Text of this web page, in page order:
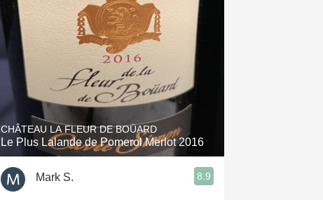
CHÂTEAU LA FLEUR DE BOÜARD
Le Plus Lalande de Pomerol Merlot 2016
Mark S. 8.9